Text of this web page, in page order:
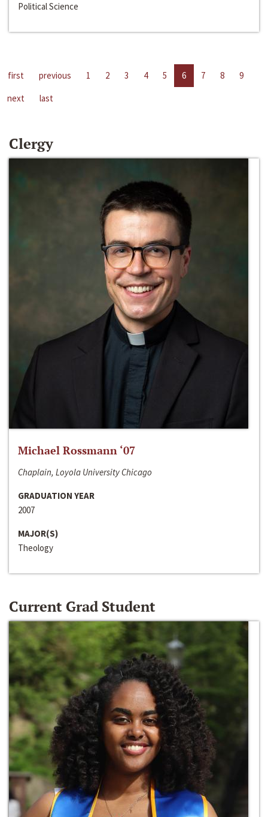
Political Science
first previous 1 2 3 4 5 6 7 8
9
next
last
Clergy
Michael Rossmann ‘07
Chaplain, Loyola University Chicago
GRADUATION YEAR
2007
MAJOR(S)
Theology
Current Grad Student